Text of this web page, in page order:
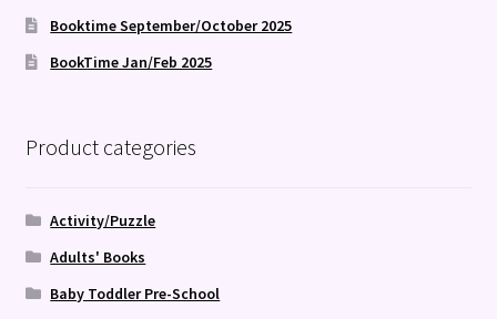
Booktime September/October 2025
BookTime Jan/Feb 2025
Product categories
Activity/Puzzle
Adults' Books
Baby Toddler Pre-School